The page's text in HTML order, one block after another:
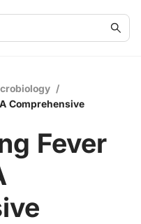
/
Comprehensive
Fever